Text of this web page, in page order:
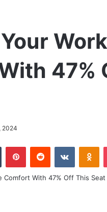
47%
2024
Tumblr PinterestReddit VKontakte